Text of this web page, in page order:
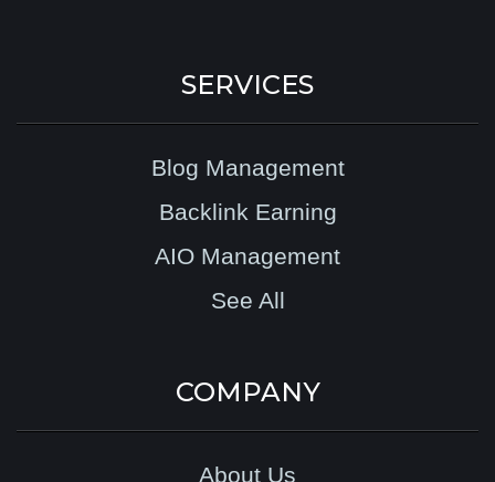
SERVICES
Blog Management
Backlink Earning
AIO Management
See All
COMPANY
About Us